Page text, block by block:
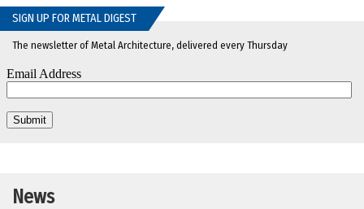
SIGN UP FOR METAL DIGEST
The newsletter of Metal Architecture, delivered every Thursday
News